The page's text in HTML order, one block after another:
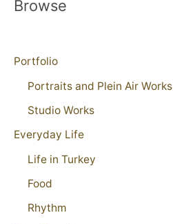
Browse
Portfolio
Portraits and Plein Air Works
Studio Works
Everyday Life
Life in Turkey
Food
Rhythm